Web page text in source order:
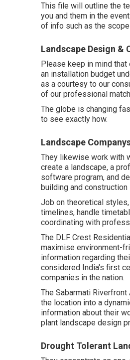
This file will outline the
you and them in the
of info such as the
Landscape Design &
Please keep in mind
an installation budget
as a courtesy to our
of our professional
The globe is changing
to see exactly how.
Landscape
They likewise work with
create a landscape, a
software program, and
building and
Job on theoretical
timelines, handle
coordinating with
The DLF Crest
maximise environment-
information regarding
considered India's first
companies in the nation.
The Sabarmati
the location into a
information about their
plant landscape design
Drought Tolerant